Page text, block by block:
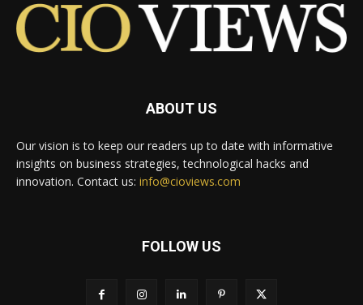
ABOUT US
Our vision is to keep our readers up to date with informative
insights on business strategies, technological hacks and
innovation. Contact us: info@cioviews.com
FOLLOW US